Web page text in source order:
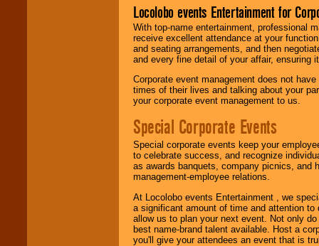
Locolobo events Entertainment for
With top-name entertainment, professional
receive excellent attendance at your
and seating arrangements, and then
and every fine detail of your affair, ensuring
Corporate event management does not
times of their lives and talking about your
your corporate event management to us.
Special Corporate Events
Special corporate events keep your
to celebrate success, and recognize
as awards banquets, company picnics, and
management-employee relations.
At Locolobo events Entertainment , we
a significant amount of time and attention
allow us to plan your next event. Not only
best name-brand talent available. Host a
you'll give your attendees an event that is